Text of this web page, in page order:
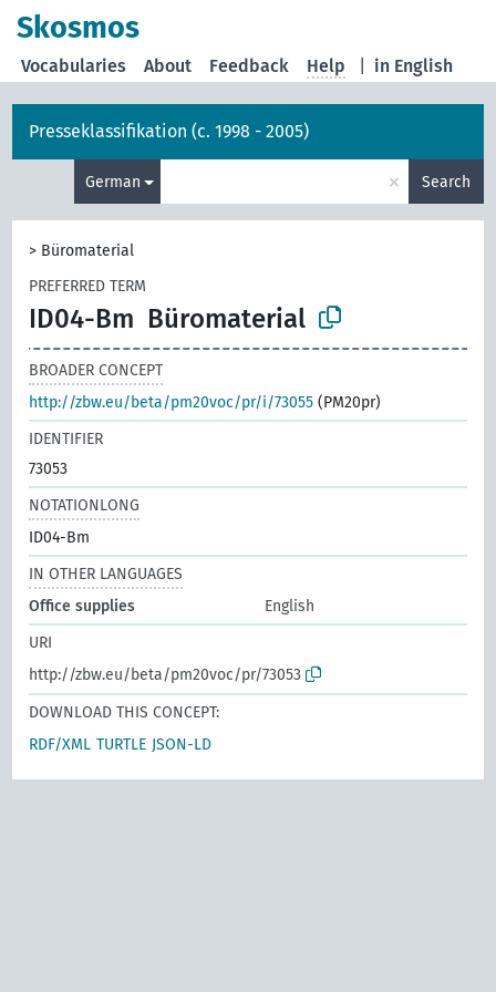
Skosmos
in English
Vocabularies About Feedback Help
Presseklassifikation (c. 1998 - 2005)
German × Search
> Büromaterial
PREFERRED TERM
ID04-Bm Büromaterial
BROADER CONCEPT
http://zbw.eu/beta/pm20voc/pr/i/73055 (PM20pr)
IDENTIFIER
73053
NOTATIONLONG
ID04-Bm
IN OTHER LANGUAGES
Office supplies
English
URI
http://zbw.eu/beta/pm20voc/pr/73053
DOWNLOAD THIS CONCEPT:
RDF/XML TURTLE JSON-LD